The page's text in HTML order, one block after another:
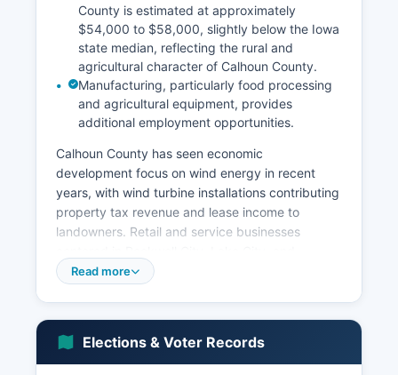
County is estimated at approximately
$54,000 to $58,000, slightly below the Iowa
state median, reflecting the rural and
agricultural character of Calhoun County.
Manufacturing, particularly food processing
and agricultural equipment, provides
additional employment opportunities.
Calhoun County has seen economic
development focus on wind energy in recent
years, with wind turbine installations contributing
property tax revenue and lease income to
landowners. Retail and service businesses
Manson serve local People. Tourism related to
local businesses.
Read more
Elections & Voter Records